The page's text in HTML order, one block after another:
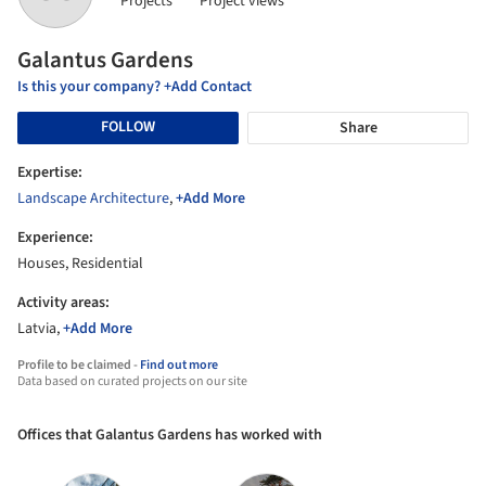
Galantus Gardens
Is this your company? +Add Contact
FOLLOW
Share
Expertise:
Landscape Architecture,+Add More
Experience:
Houses, Residential
Activity areas:
Latvia,+Add More
Profile to be claimed -Find out more
Data based on curated projects on our site
Offices that Galantus Gardens has worked with